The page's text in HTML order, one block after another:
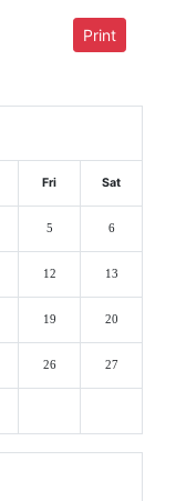
Print
Fri Sat
5 6
12 13
19 20
26 27